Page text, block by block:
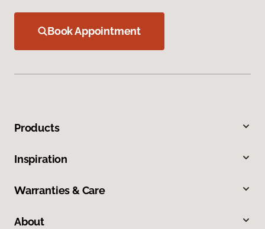
Book Appointment
Products
Inspiration
Warranties & Care
About